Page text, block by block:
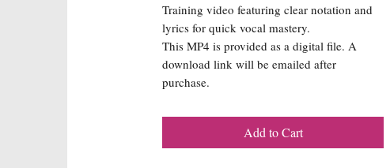
Training video featuring clear notation and
lyrics for quick vocal mastery.
This MP4 is provided as a digital file. A
download link will be emailed after
purchase.
Add to Cart